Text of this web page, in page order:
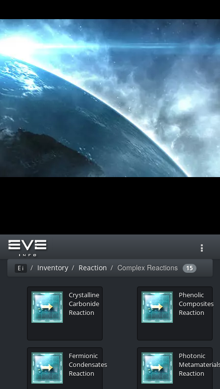
Ei Inventory Reaction Complex Reactions 15
Crystalline
Carbonide
Reaction
Fermionic
Condensates
Reaction
Phenolic
Composites
Reaction
Photonic
Reaction